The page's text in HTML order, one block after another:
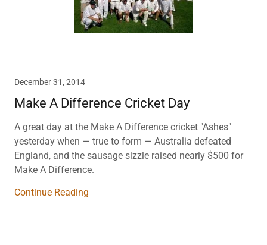
December 31, 2014
Make A Difference Cricket Day
A great day at the Make A Difference cricket "Ashes"
yesterday when — true to form — Australia defeated
England, and the sausage sizzle raised nearly $500 for
Make A Difference.
Continue Reading